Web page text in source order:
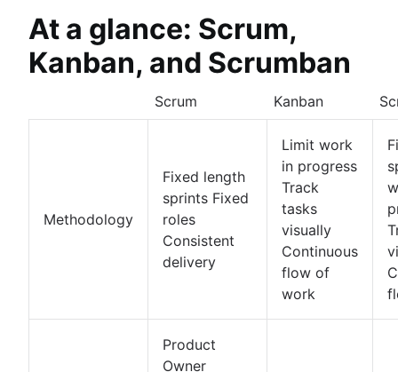
At a glance: Scrum,
Kanban, and Scrumban
Scrum Kanban
Methodology
Fixed length
sprints Fixed
roles
Consistent
delivery
Limit work
in progress
Track
tasks
visually
Continuous
flow of
work
Product
Owner